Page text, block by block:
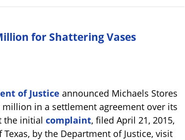
for Shattering Vases
of Justice announced Michaels Stores
in a settlement agreement over its
the initial complaint, filed April 21, 2015,
by the Department of Justice, visit